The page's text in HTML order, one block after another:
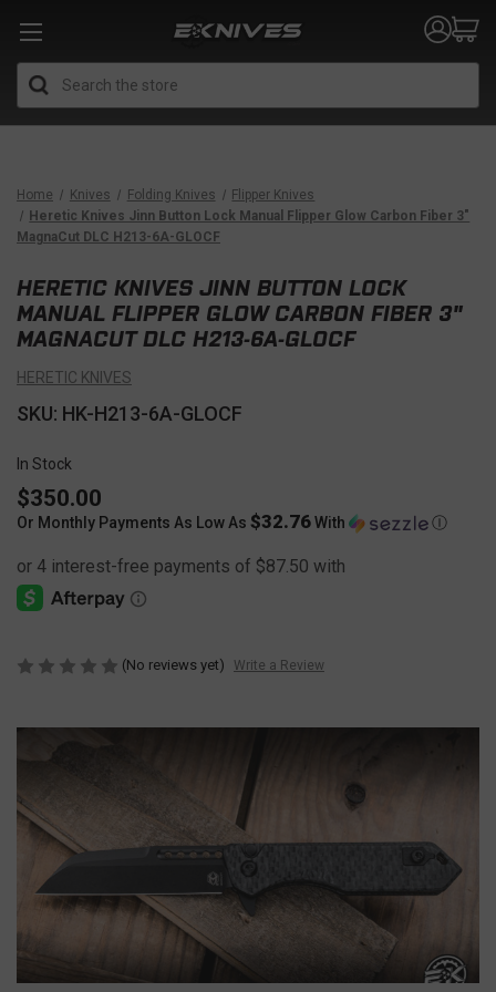
Home Knives Folding Knives
Flipper Knives
Heretic Knives Jinn Button Lock Manual Flipper Glow Carbon Fiber 3"
MagnaCut DLC H213-6A-GLOCF
HERETIC KNIVES JINN BUTTON LOCK
MANUAL FLIPPER GLOW CARBON FIBER 3"
MAGNACUT DLC H213-6A-GLOCF
HERETIC KNIVES
SKU: HK-H213-6A-GLOCF
In Stock
$350.00
Or Monthly Payments As Low As $32.76With Ⓘ
(No reviews yet) Write a Review